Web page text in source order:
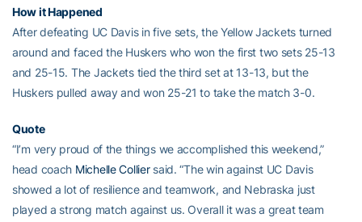
How it Happened
After defeating UC Davis in five sets, the Yellow Jackets turned
around and faced the Huskers who won the first two sets 25-13
and 25-15. The Jackets tied the third set at 13-13, but the
Huskers pulled away and won 25-21 to take the match 3-0.
Quote
“I’m very proud of the things we accomplished this weekend,”
head coach Michelle Colliersaid. “The win against UC Davis
showed a lot of resilience and teamwork, and Nebraska just
played a strong match against us. Overall it was a great team